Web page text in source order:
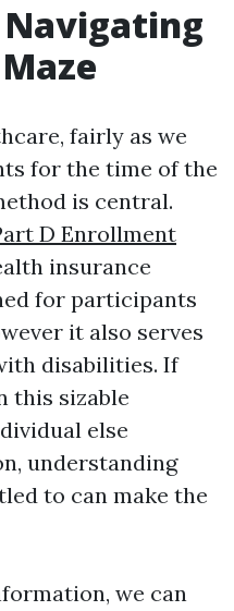
fairly as we
for the time of the
is central.
D Enrollment
insurance
for participants
it also serves
disabilities. If
this sizable
else
understanding
to can make the
we can